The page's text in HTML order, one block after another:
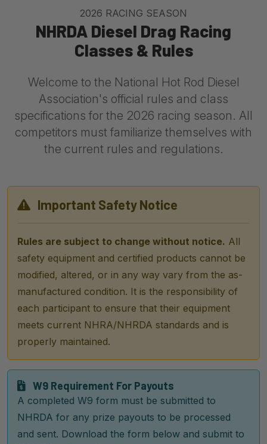
2026 RACING SEASON
NHRDA Diesel Drag Racing
Classes & Rules
Welcome to the National Hot Rod Diesel
Association's official rules and class
specifications for the 2026 racing season. All
competitors must familiarize themselves with
the current rules and regulations.
Important Safety Notice
Rules are subject to change without notice. All
safety equipment and certified products cannot be
modified, altered, or in any way vary from the as-
manufactured condition. It is the responsibility of
each participant to ensure that their equipment
meets current NHRA/NHRDA standards and is
properly maintained.
W9 Requirement For Payouts
A completed W9 form must be submitted to
NHRDA for any prize payouts to be processed
and sent. Download the form below and submit to